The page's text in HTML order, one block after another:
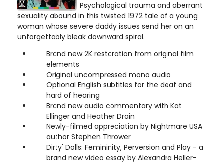
Psychological trauma and aberrant
sexuality abound in this twisted 1972 tale of a young
woman whose severe daddy issues send her on an
unforgettably bleak downward spiral.
Brand new 2K restoration from original film
elements
Original uncompressed mono audio
Optional English subtitles for the deaf and
hard of hearing
Brand new audio commentary with Kat
Ellinger and Heather Drain
Newly-filmed appreciation by Nightmare USA
author Stephen Thrower
Dirty' Dolls: Femininity, Perversion and Play - a
brand new video essay by Alexandra Heller-